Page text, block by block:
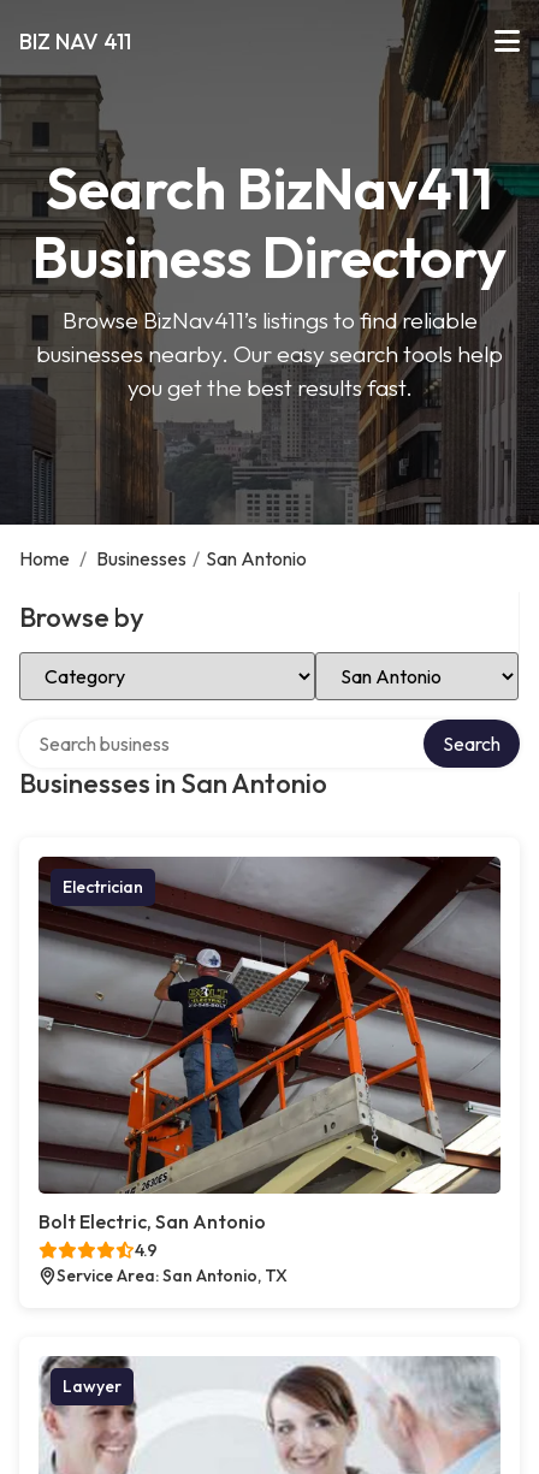
BIZ NAV 411
Search BizNav411
Business Directory
Browse BizNav411’s listings to find reliable
businesses nearby. Our easy search tools help
you get the best results fast.
Home / Businesses / San Antonio
Browse by
Select Category Select Location
Businesses in San Antonio
Search
Electrician
Bolt Electric, San Antonio
4.9
Service Area: San Antonio, TX
Lawyer